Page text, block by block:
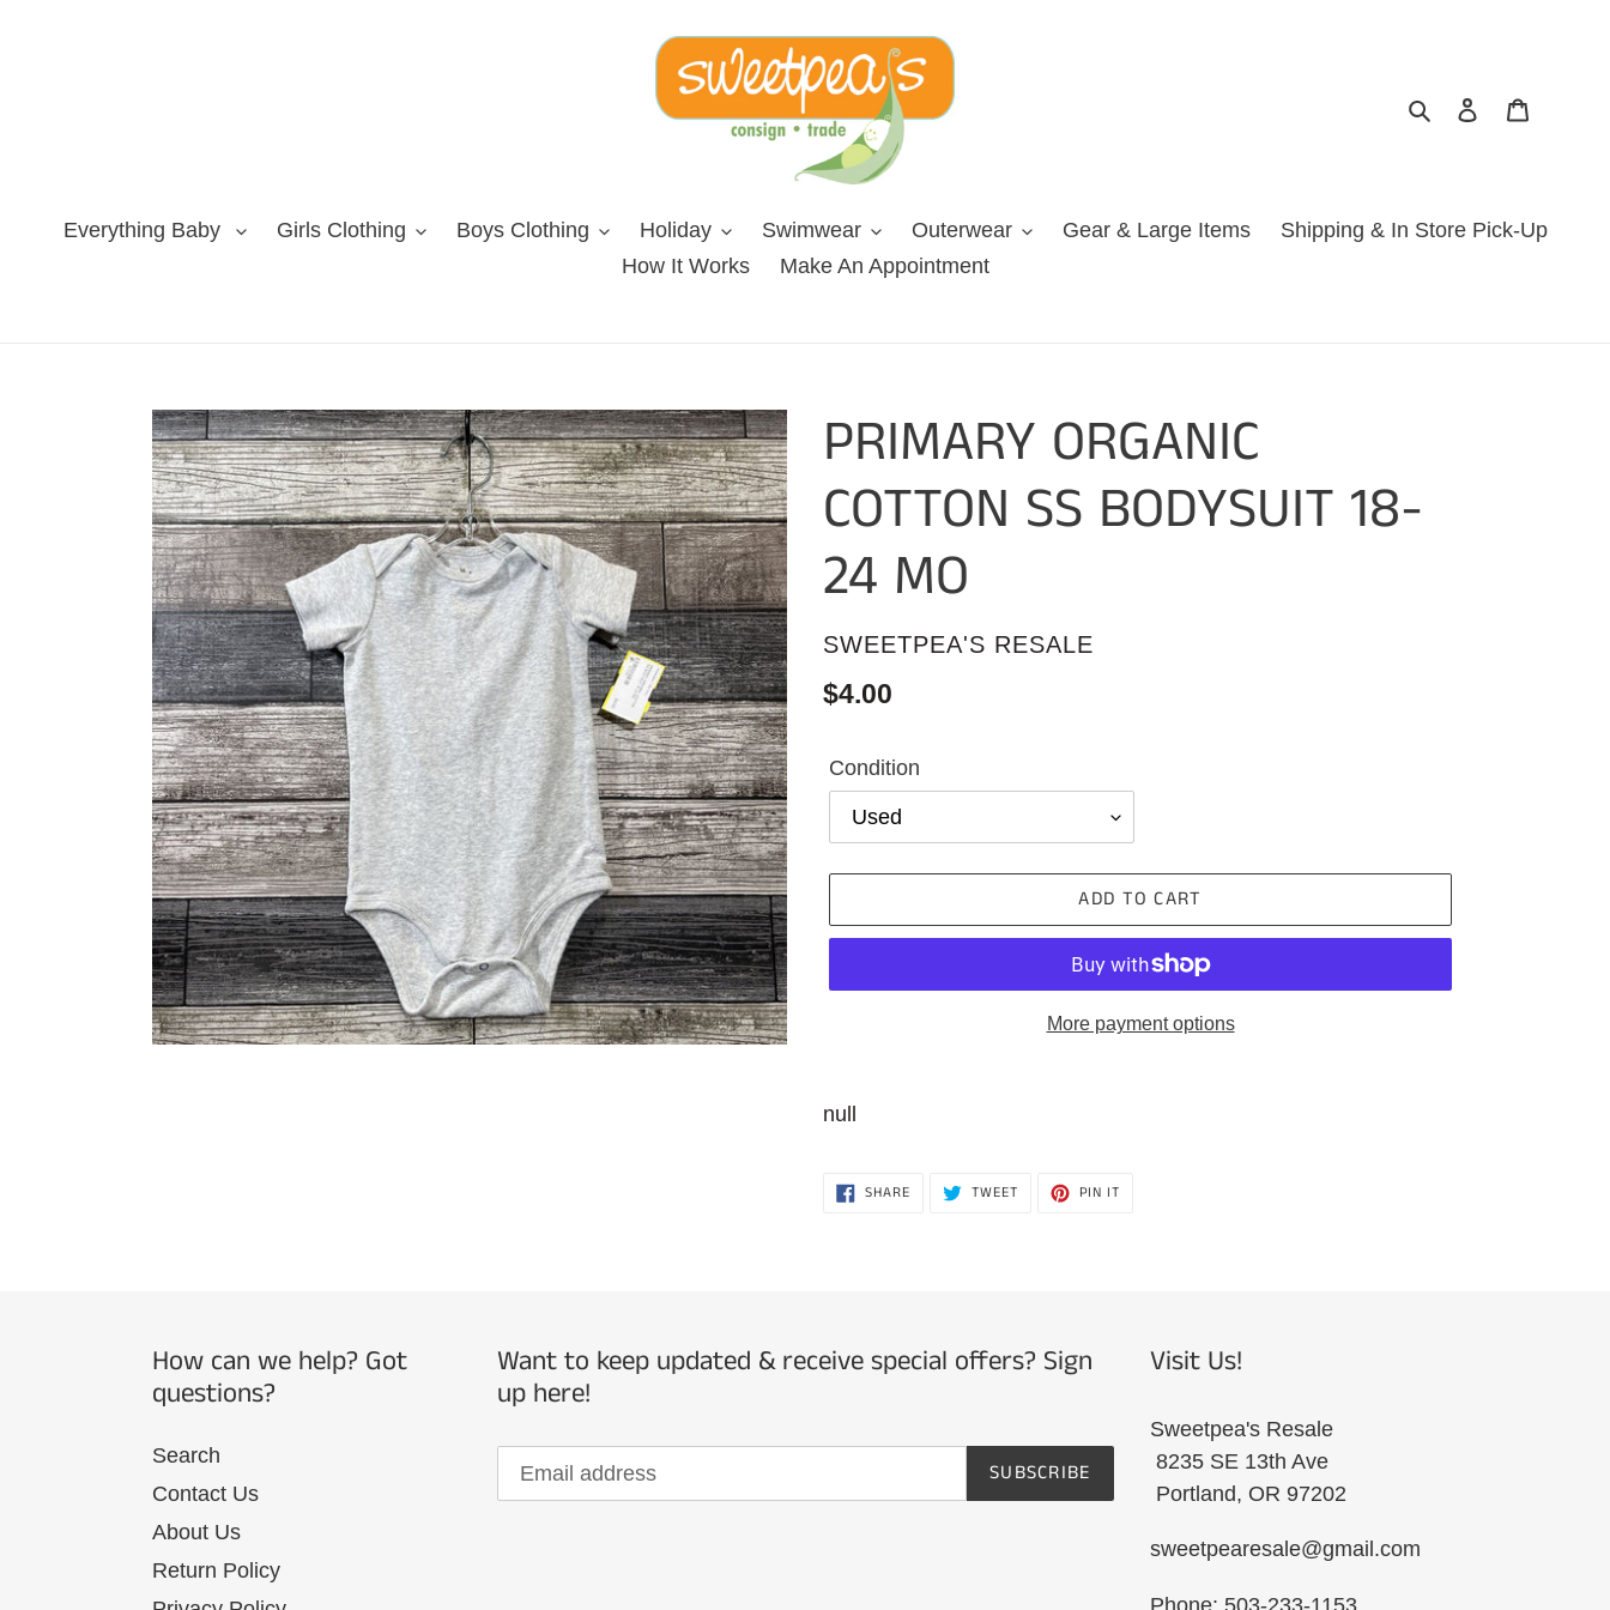
SearchLog in
Everything Baby Girls Clothing Boys Clothing Holiday Swimwear Outerwear Gear & Large Items
Shipping & In Store Pick-Up
How It Works
Make An Appointment
PRIMARY ORGANIC
COTTON SS BODYSUIT 18-
24 MO
VENDOR
SWEETPEA'S RESALE
Regular
$4.00
Condition
ADD TO CART
More payment options
product
cart
null
SHARESHARE
ON
TWEETTWEET PIN IT
How can we help? Got
questions?
Search
Contact Us
About Us
Return Policy
Want to keep updated & receive special offers? Sign
up here!
SUBSCRIBE
Visit Us!
Sweetpea's Resale
8235 SE 13th Ave
Portland, OR 97202
sweetpearesale@gmail.com
Phone: 503-233-1153